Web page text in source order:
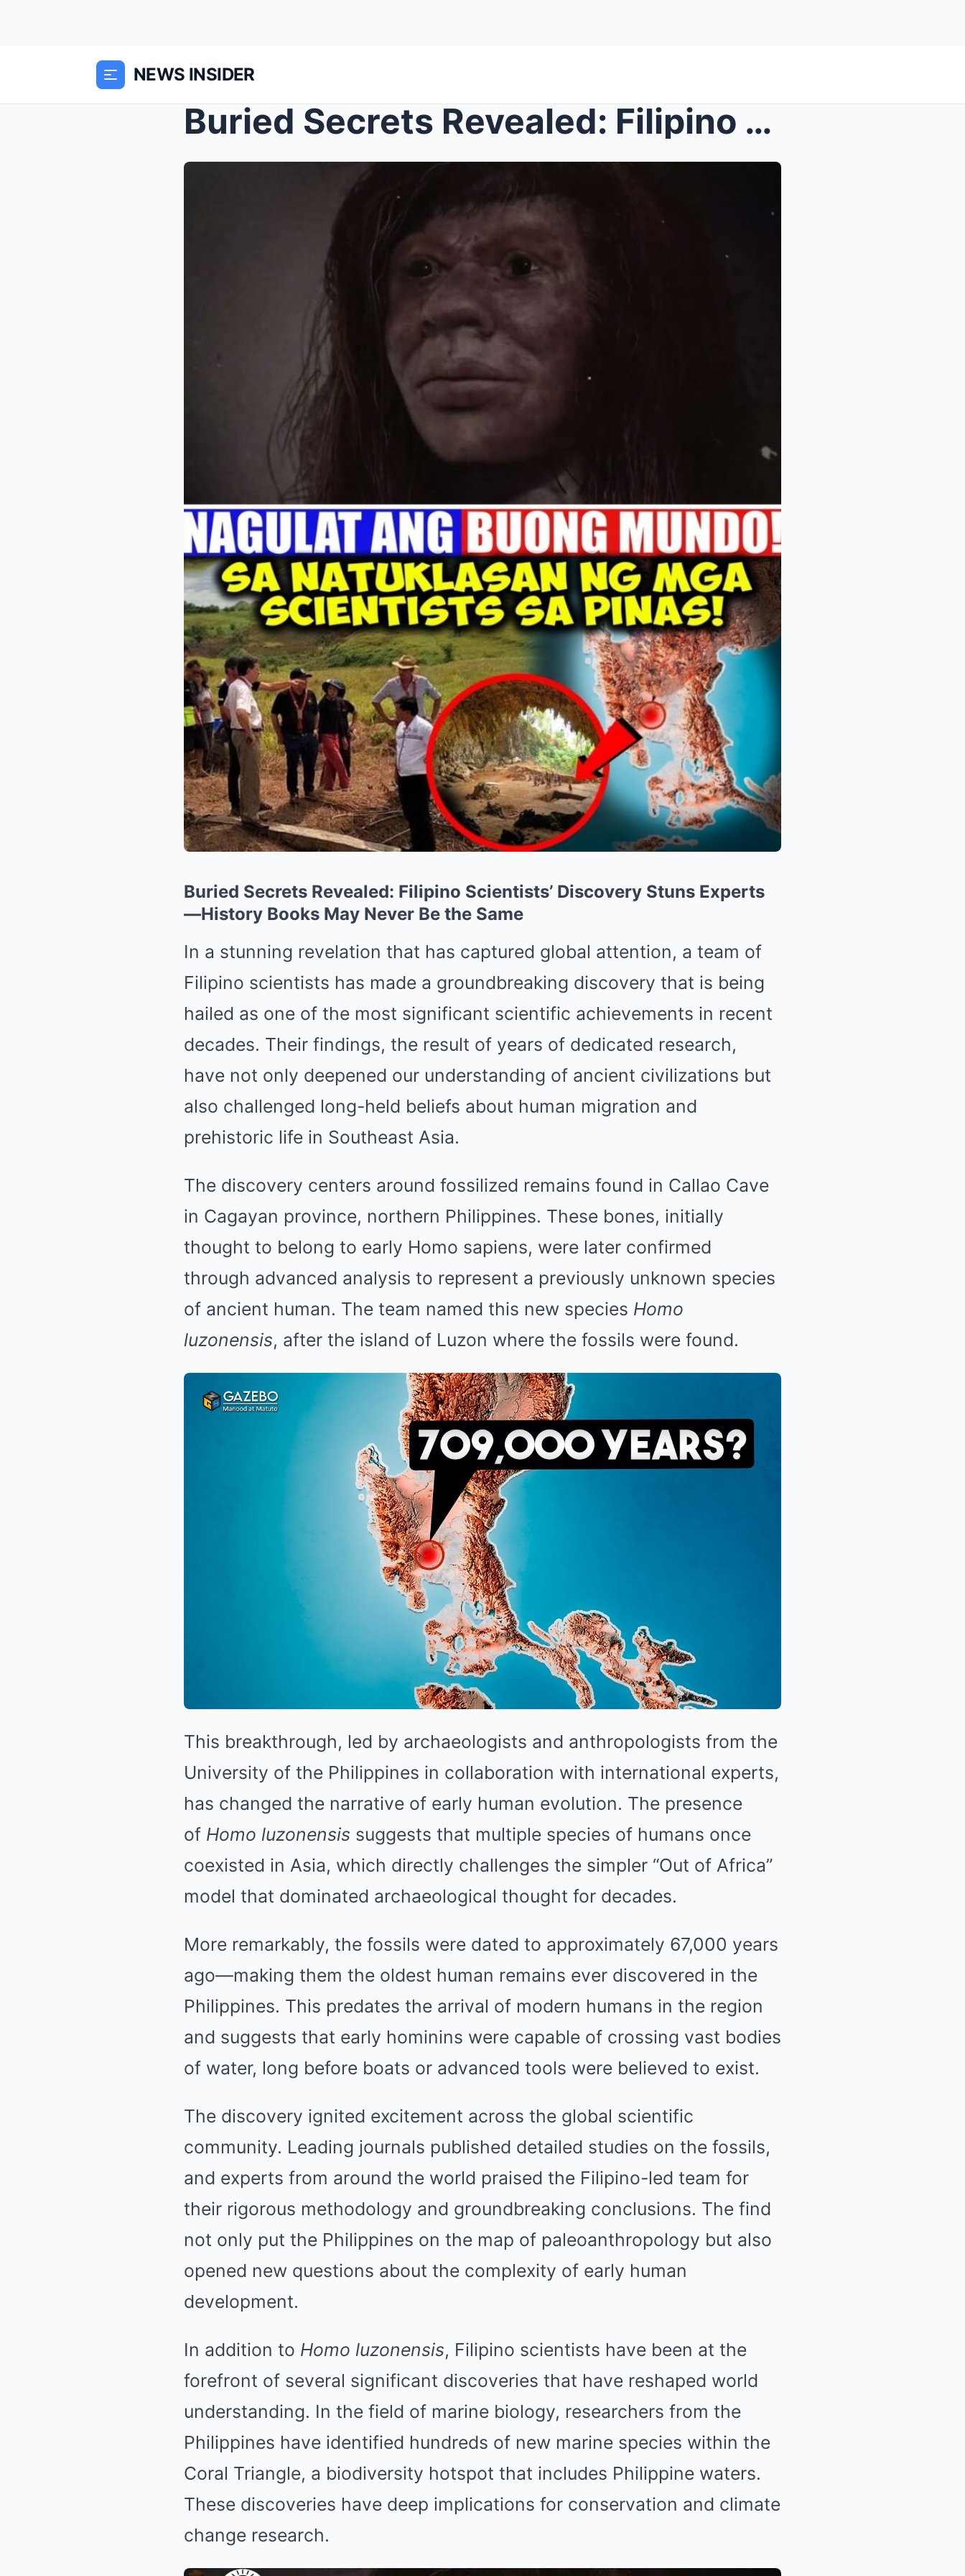
NEWS INSIDER
Buried Secrets Revealed: Filipino Scientists’ Disc...
Buried Secrets Revealed: Filipino Scientists’ Discovery Stuns Experts
—History Books May Never Be the Same
In a stunning revelation that has captured global attention, a team of
Filipino scientists has made a groundbreaking discovery that is being
hailed as one of the most significant scientific achievements in recent
decades. Their findings, the result of years of dedicated research,
have not only deepened our understanding of ancient civilizations but
also challenged long-held beliefs about human migration and
prehistoric life in Southeast Asia.
The discovery centers around fossilized remains found in Callao Cave
in Cagayan province, northern Philippines. These bones, initially
thought to belong to early Homo sapiens, were later confirmed
through advanced analysis to represent a previously unknown species
of ancient human. The team named this new species Homo
luzonensis, after the island of Luzon where the fossils were found.
This breakthrough, led by archaeologists and anthropologists from the
University of the Philippines in collaboration with international experts,
has changed the narrative of early human evolution. The presence
of Homo luzonensis suggests that multiple species of humans once
coexisted in Asia, which directly challenges the simpler “Out of Africa”
model that dominated archaeological thought for decades.
More remarkably, the fossils were dated to approximately 67,000 years
ago—making them the oldest human remains ever discovered in the
Philippines. This predates the arrival of modern humans in the region
and suggests that early hominins were capable of crossing vast bodies
of water, long before boats or advanced tools were believed to exist.
The discovery ignited excitement across the global scientific
community. Leading journals published detailed studies on the fossils,
and experts from around the world praised the Filipino-led team for
their rigorous methodology and groundbreaking conclusions. The find
not only put the Philippines on the map of paleoanthropology but also
opened new questions about the complexity of early human
development.
In addition to Homo luzonensis, Filipino scientists have been at the
forefront of several significant discoveries that have reshaped world
understanding. In the field of marine biology, researchers from the
Philippines have identified hundreds of new marine species within the
Coral Triangle, a biodiversity hotspot that includes Philippine waters.
These discoveries have deep implications for conservation and climate
change research.